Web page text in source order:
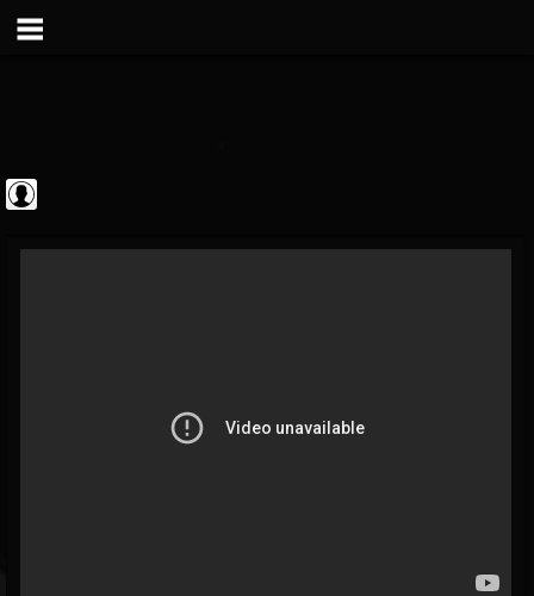
@metal-vault
FOLLOWING